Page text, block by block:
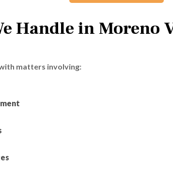
Handle in Moreno
matters involving: